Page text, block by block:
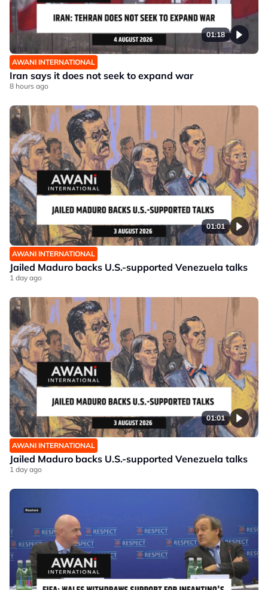
01:18
AWANI INTERNATIONAL
Iran says it does not seek to expand war
8 hours ago
01:01
AWANI INTERNATIONAL
Jailed Maduro backs U.S.-supported Venezuela talks
1 day ago
01:01
AWANI INTERNATIONAL
Jailed Maduro backs U.S.-supported Venezuela talks
1 day ago